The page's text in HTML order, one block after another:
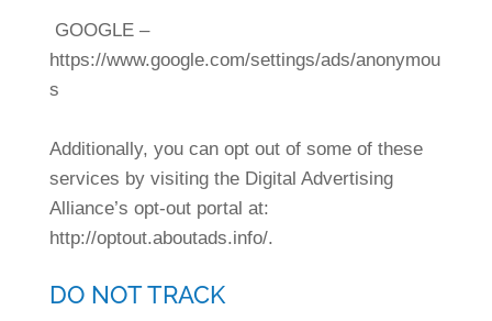
GOOGLE –
https://www.google.com/settings/ads/anonymou
s
Additionally, you can opt out of some of these
services by visiting the Digital Advertising
Alliance’s opt-out portal at:
http://optout.aboutads.info/.
DO NOT TRACK